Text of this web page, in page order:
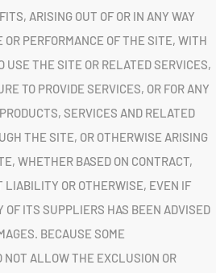
ARISING OUT OF OR IN ANY WAY
PERFORMANCE OF THE SITE, WITH
USE THE SITE OR RELATED SERVICES,
TO PROVIDE SERVICES, OR FOR ANY
SERVICES AND RELATED
THE SITE, OR OTHERWISE ARISING
WHETHER BASED ON CONTRACT,
LIABILITY OR OTHERWISE, EVEN IF
OF ITS SUPPLIERS HAS BEEN ADVISED
BECAUSE SOME
ALLOW THE EXCLUSION OR